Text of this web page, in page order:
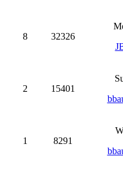
8 32326
2 15401
1 8291